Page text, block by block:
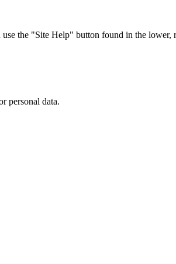
the "Site Help" button found in the lower,
personal data.